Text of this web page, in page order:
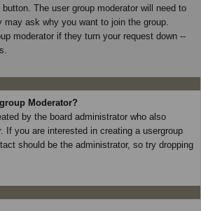
The user group moderator will need to
may ask why you want to join the group.
moderator if they turn your request down --
Moderator?
by the board administrator who also
If you are interested in creating a usergroup
should be the administrator, so try dropping